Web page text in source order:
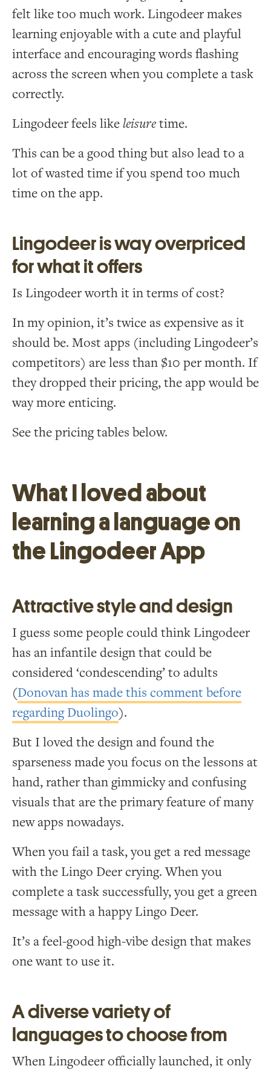
felt like too much work. Lingodeer makes
learning enjoyable with a cute and playful
interface and encouraging words flashing
across the screen when you complete a task
correctly.
Lingodeer feels likeleisuretime.
This can be a good thing but also lead to a
lot of wasted time if you spend too much
time on the app.
Lingodeer is way overpriced
for what it offers
Is Lingodeer worth it in terms of cost?
In my opinion, it’s twice as expensive as it
should be. Most apps (including Lingodeer’s
competitors) are less than $10 per month. If
they dropped their pricing, the app would be
way more enticing.
See the pricing tables below.
What I loved about
learning a language on
the Lingodeer App
Attractive style and design
I guess some people could think Lingodeer
has an infantile design that could be
considered ‘condescending’ to adults
(Donovan has made this comment before
regarding Duolingo).
But I loved the design and found the
sparseness made you focus on the lessons at
hand, rather than gimmicky and confusing
visuals that are the primary feature of many
new apps nowadays.
When you fail a task, you get a red message
with the Lingo Deer crying. When you
complete a task successfully, you get a green
message with a happy Lingo Deer.
It’s a feel-good high-vibe design that makes
one want to use it.
A diverse variety of
languages to choose from
When Lingodeer officially launched, it only